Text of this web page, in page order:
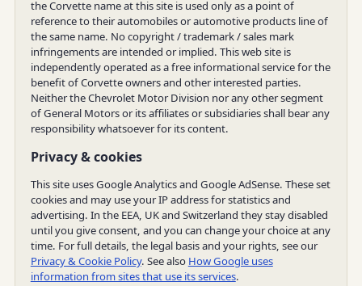
the Corvette name at this site is used only as a point of
reference to their automobiles or automotive products line of
the same name. No copyright / trademark / sales mark
infringements are intended or implied. This web site is
independently operated as a free informational service for the
benefit of Corvette owners and other interested parties.
Neither the Chevrolet Motor Division nor any other segment
of General Motors or its affiliates or subsidiaries shall bear any
responsibility whatsoever for its content.
Privacy & cookies
This site uses Google Analytics and Google AdSense. These set
cookies and may use your IP address for statistics and
advertising. In the EEA, UK and Switzerland they stay disabled
until you give consent, and you can change your choice at any
time. For full details, the legal basis and your rights, see our
Privacy & Cookie Policy. See also How Google uses
information from sites that use its services.